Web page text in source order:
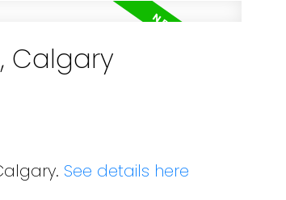
Calgary
See details here